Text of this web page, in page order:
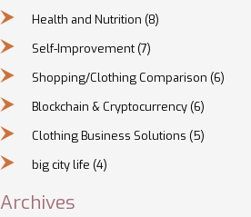
Health and Nutrition (8)
Self-Improvement (7)
Shopping/Clothing Comparison (6)
Blockchain & Cryptocurrency (6)
Clothing Business Solutions (5)
big city life (4)
Archives